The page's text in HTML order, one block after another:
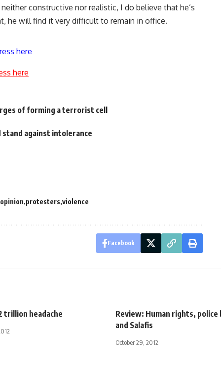
constructive nor realistic, I do believe that he’s
he will find it very difficult to remain in office.
here
here
of forming a terrorist cell
against intolerance
opinion protesters violence
Facebook
trillion headache
Review: Human rights,
and Salafis
October 29, 2012